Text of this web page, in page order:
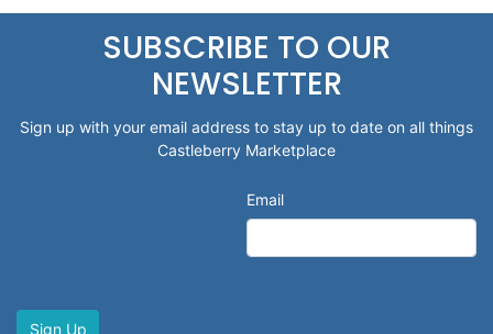
SUBSCRIBE TO OUR
NEWSLETTER
Sign up with your email address to stay up to date on all things
Castleberry Marketplace
Email
Sign Up